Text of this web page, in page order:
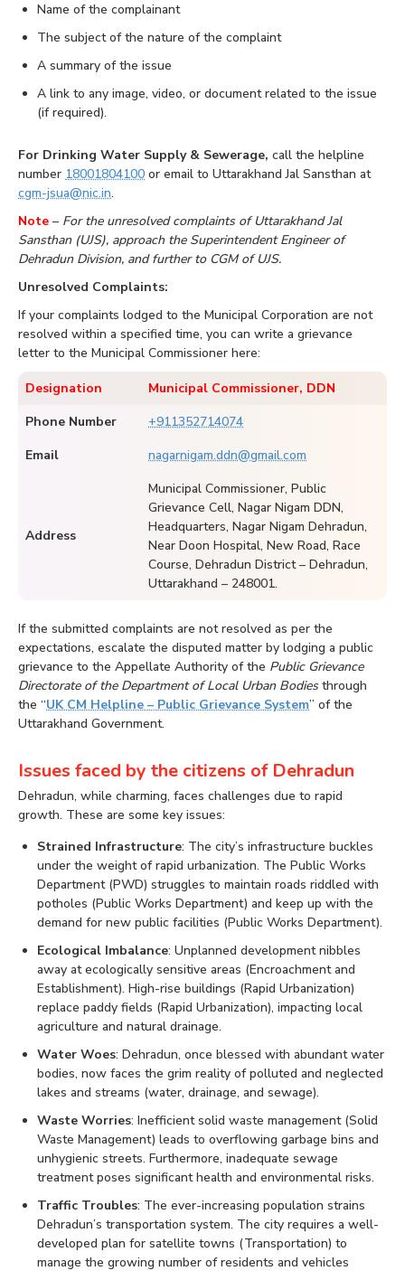
Name of the complainant
The subject of the nature of the complaint
A summary of the issue
A link to any image, video, or document related to the issue
(if required).
For Drinking Water Supply & Sewerage, call the helpline
number 18001804100 or email to Uttarakhand Jal Sansthan at
cgm-jsua@nic.in.
Note – For the unresolved complaints of Uttarakhand Jal
Sansthan (UJS), approach the Superintendent Engineer of
Dehradun Division, and further to CGM of UJS.
Unresolved Complaints:
If your complaints lodged to the Municipal Corporation are not
resolved within a specified time, you can write a grievance
letter to the Municipal Commissioner here:
Designation
Municipal Commissioner, DDN
Phone Number
+911352714074
Email
nagarnigam.ddn@gmail.com
Address
Municipal Commissioner, Public
Grievance Cell, Nagar Nigam DDN,
Headquarters, Nagar Nigam Dehradun,
Near Doon Hospital, New Road, Race
Course, Dehradun District – Dehradun,
Uttarakhand – 248001.
If the submitted complaints are not resolved as per the
expectations, escalate the disputed matter by lodging a public
grievance to the Appellate Authority of the Public Grievance
Directorate of the Department of Local Urban Bodiesthrough
the “UK CM Helpline – Public Grievance System” of the
Uttarakhand Government.
Issues faced by the citizens of Dehradun
Dehradun, while charming, faces challenges due to rapid
growth. These are some key issues:
Strained Infrastructure: The city’s infrastructure buckles
under the weight of rapid urbanization. The Public Works
Department (PWD) struggles to maintain roads riddled with
potholes (Public Works Department) and keep up with the
demand for new public facilities (Public Works Department).
Ecological Imbalance: Unplanned development nibbles
away at ecologically sensitive areas (Encroachment and
Establishment). High-rise buildings (Rapid Urbanization)
replace paddy fields (Rapid Urbanization), impacting local
agriculture and natural drainage.
Water Woes: Dehradun, once blessed with abundant water
bodies, now faces the grim reality of polluted and neglected
lakes and streams (water, drainage, and sewage).
Waste Worries: Inefficient solid waste management (Solid
Waste Management) leads to overflowing garbage bins and
unhygienic streets. Furthermore, inadequate sewage
treatment poses significant health and environmental risks.
Traffic Troubles: The ever-increasing population strains
Dehradun’s transportation system. The city requires a well-
developed plan for satellite towns (Transportation) to
manage the growing number of residents and vehicles